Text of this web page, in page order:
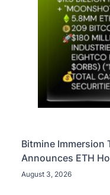
Bitmine Immersion
Announces ETH
Tokens, and Total
August 3, 2026